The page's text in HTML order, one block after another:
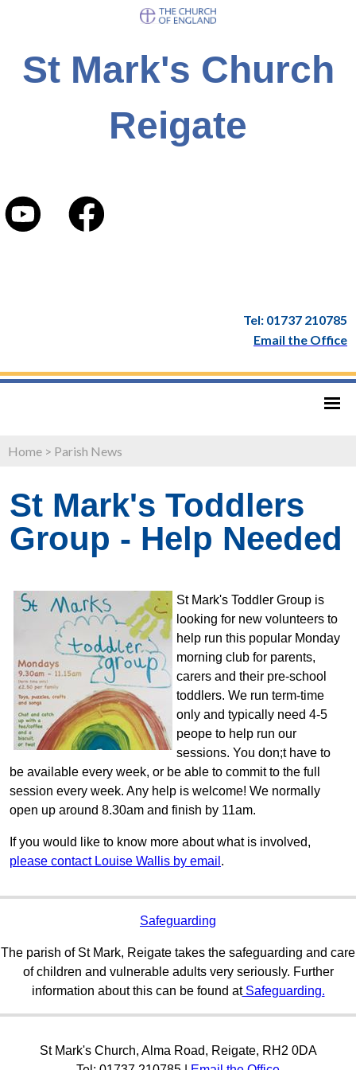
St Mark's Church
Reigate
Tel: 01737 210785
Email the Office
Home > Parish News
St Mark's Toddlers
Group - Help Needed
St Mark's Toddler Group is
looking for new volunteers to
help run this popular Monday
morning club for parents,
carers and their pre-school
toddlers. We run term-time
only and typically need 4-5
peope to help run our
sessions. You don;t have to
be available every week, or be able to commit to the full
session every week. Any help is welcome! We normally
open up around 8.30am and finish by 11am.
If you would like to know more about what is involved,
please contact Louise Wallis by email .
Safeguarding
The parish of St Mark, Reigate takes the safeguarding and care
of children and vulnerable adults very seriously. Further
information about this can be found atSafeguarding.
St Mark's Church, Alma Road, Reigate, RH2 0DA